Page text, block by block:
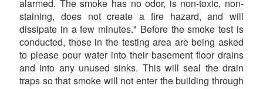
alarmed. The smoke has no odor, is non-toxic, non-
staining, does not create a fire hazard, and will
dissipate in a few minutes." Before the smoke test is
conducted, those in the testing area are being asked
to please pour water into their basement floor drains
and into any unused sinks. This will seal the drain
traps so that smoke will not enter the building through